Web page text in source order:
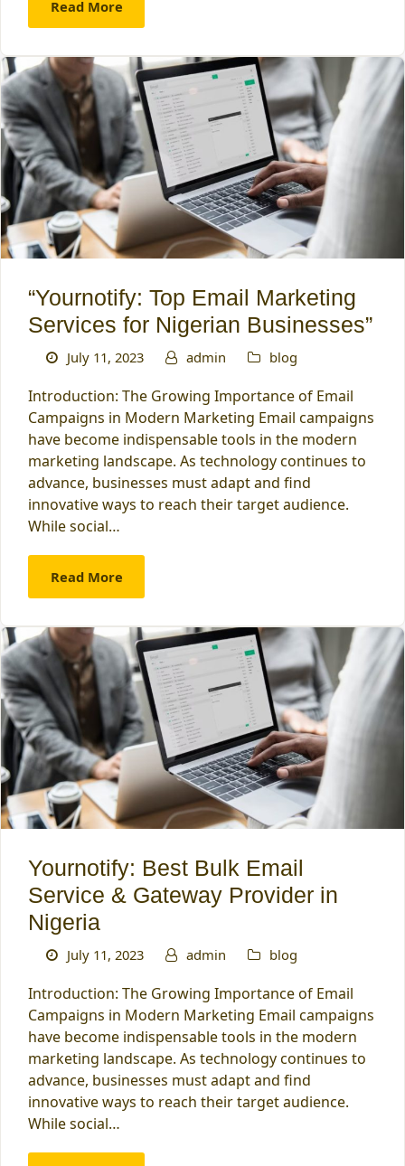
Read More
“Yournotify: Top Email Marketing
Services for Nigerian Businesses”
July 11, 2023 admin blog
Introduction: The Growing Importance of Email
Campaigns in Modern Marketing Email campaigns
have become indispensable tools in the modern
marketing landscape. As technology continues to
advance, businesses must adapt and find
innovative ways to reach their target audience.
While social…
Read More
Yournotify: Best Bulk Email
Service & Gateway Provider in
Nigeria
July 11, 2023 admin blog
Introduction: The Growing Importance of Email
Campaigns in Modern Marketing Email campaigns
have become indispensable tools in the modern
marketing landscape. As technology continues to
advance, businesses must adapt and find
innovative ways to reach their target audience.
While social…